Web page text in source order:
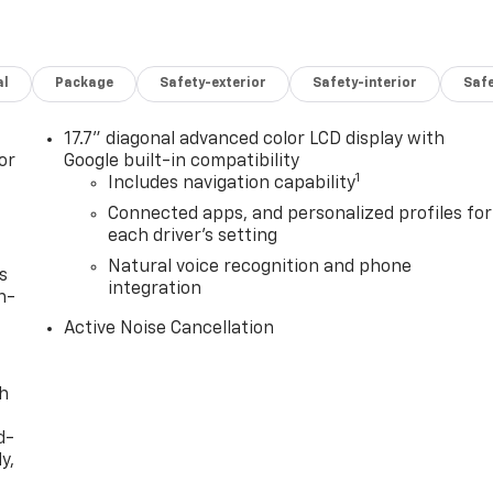
Package Safety-exterior Safety-interior
17.7" diagonal advanced color LCD display with
Google built-in compatibility
Includes navigation capability1
Connected apps, and personalized profiles for
each driver's setting
Natural voice recognition and phone
integration
Active Noise Cancellation